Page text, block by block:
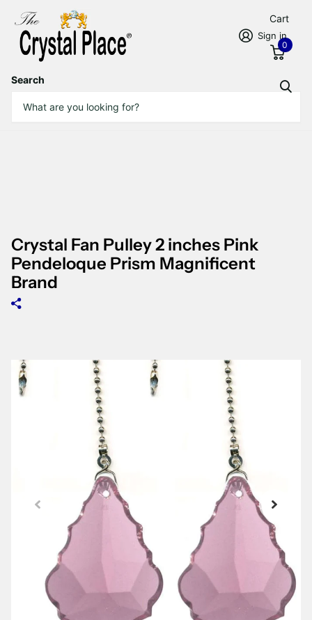
Search
Sign in
Cart
0
Crystal Fan Pulley 2 inches Pink
Pendeloque Prism Magnificent
Brand